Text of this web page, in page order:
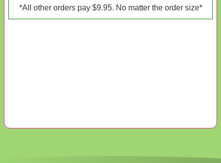
*All other orders pay $9.95. No matter the order size*